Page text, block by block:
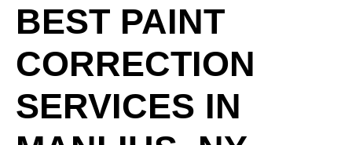
BEST PAINT
CORRECTION
SERVICES IN